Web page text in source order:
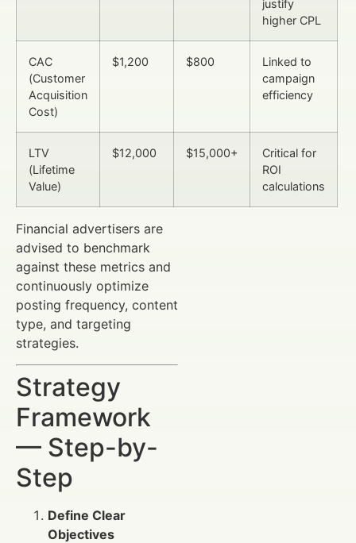
justify
higher CPL
CAC
(Customer
Acquisition
Cost)
$1,200 $800
Linked to
campaign
efficiency
LTV
(Lifetime
Value)
$12,000 $15,000+
Critical for
ROI
calculations
Financial advertisers are
advised to benchmark
against these metrics and
continuously optimize
posting frequency, content
type, and targeting
strategies.
Strategy
Framework
— Step-by-
Step
Define Clear
Objectives